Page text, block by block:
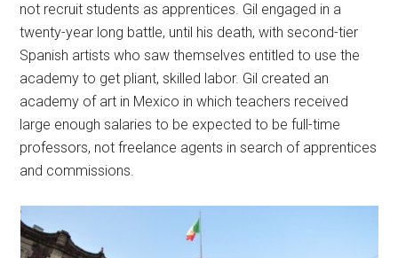
not recruit students as apprentices. Gil engaged in a
twenty-year long battle, until his death, with second-tier
Spanish artists who saw themselves entitled to use the
academy to get pliant, skilled labor. Gil created an
academy of art in Mexico in which teachers received
large enough salaries to be expected to be full-time
professors, not freelance agents in search of apprentices
and commissions.